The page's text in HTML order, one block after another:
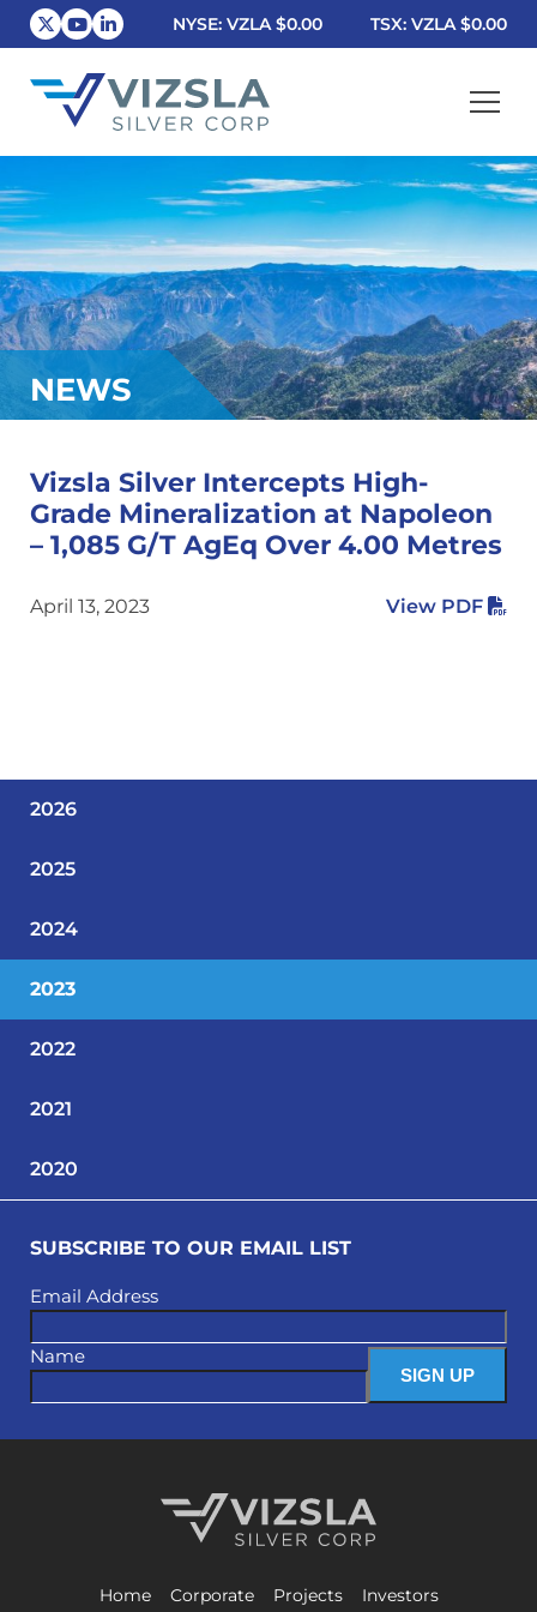
NYSE: VZLA$0.00 TSX: VZLA$0.00
NEWS
Vizsla Silver Intercepts High-
Grade Mineralization at Napoleon
– 1,085 G/T AgEq Over 4.00 Metres
April 13, 2023 View PDF
2026
2025
2024
2023
2022
2021
2020
SUBSCRIBE TO OUR EMAIL LIST
Email Address
Name
Home
Corporate Projects
Investors